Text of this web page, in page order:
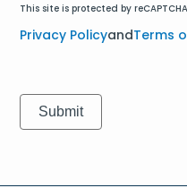
This site is protected by
Privacy PolicyandTerms